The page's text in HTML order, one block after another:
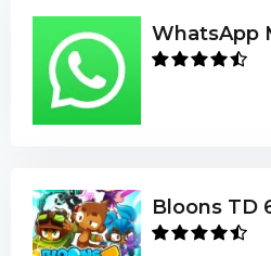
WhatsApp
Bloons TD